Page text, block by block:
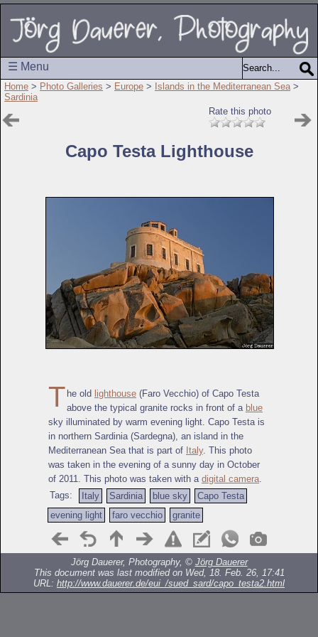
☰ Menu
Home > Photo Galleries > Europe > Islands in the Mediterranean Sea >
Sardinia
Rate this photo
Capo Testa Lighthouse
T he old lighthouse (Faro Vecchio) of Capo Testa
above the typical granite rocks in front of a blue
sky illuminated by warm evening light. Capo Testa is
in northern Sardinia (Sardegna), an island in the
Mediterranean Sea that is part of Italy. This photo
was taken in the evening of a sunny day in October
of 2011. This photo was taken with a digital camera
Tags:
Italy Sardinia blue sky
Capo Testa
evening light
faro vecchio granite
Jörg Dauerer, Photography, © Jörg Dauerer
This document was last modified on Wed, 18. Feb. 26, 17:41
URL: http://www.dauerer.de/eui_/sued_sard/capo_testa2.html